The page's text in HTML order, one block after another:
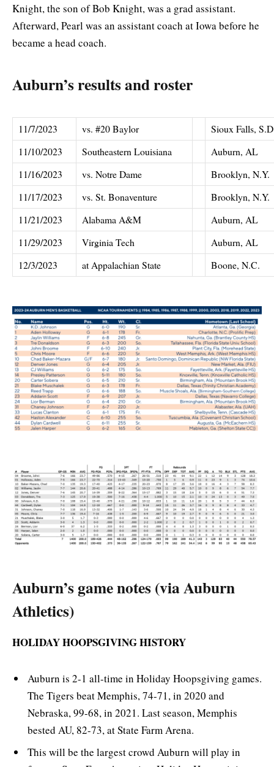
Knight, the son of Bob Knight, was a grad assistant.
Afterward, Pearl was an assistant coach at Iowa before he
became a head coach.
Auburn’s results and roster
11/7/2023 vs. #20 Baylor
Sioux Falls,
11/10/2023
Southeastern Louisiana
Auburn, AL
11/16/2023
vs. Notre Dame
Brooklyn, N.Y.
11/17/2023
vs. St. Bonaventure
Brooklyn, N.Y.
11/21/2023
Alabama A&M
Auburn, AL
11/29/2023
Virginia Tech
Auburn, AL
12/3/2023
at Appalachian State Boone, N.C.
Auburn’s game notes (via Auburn
Athletics)
HOLIDAY HOOPSGIVING HISTORY
Auburn is 2-1 all-time in Holiday Hoopsgiving games.
The Tigers beat Memphis, 74-71, in 2020 and
Nebraska, 99-68, in 2021. Last season, Memphis
bested AU, 82-73, at State Farm Arena.
This will be the largest crowd Auburn will play in